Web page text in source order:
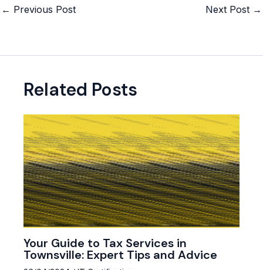
Post
← Previous Post Next Post →
Related Posts
Your Guide to Tax Services in
Townsville: Expert Tips and Advice